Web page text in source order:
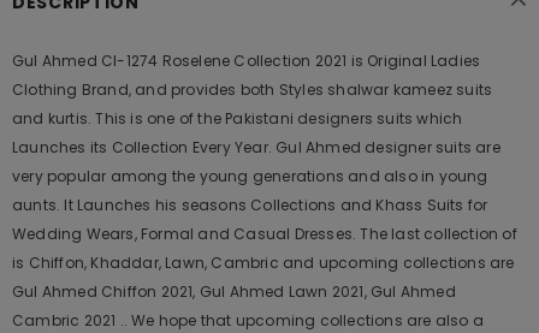
Gul Ahmed Cl-1274 Roselene Collection 2021 is Original Ladies
Clothing Brand, and provides both Styles shalwar kameez suits
and kurtis. This is one of the Pakistani designers suits which
Launches its Collection Every Year. Gul Ahmed designer suits are
very popular among the young generations and also in young
aunts. It Launches his seasons Collections and Khass Suits for
Wedding Wears, Formal and Casual Dresses. The last collection of
is Chiffon, Khaddar, Lawn, Cambric and upcoming collections are
Gul Ahmed Chiffon 2021, Gul Ahmed Lawn 2021, Gul Ahmed
Cambric 2021 .. We hope that upcoming collections are also a